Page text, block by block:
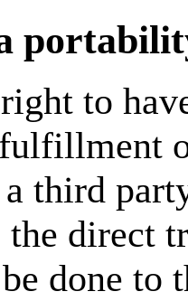
to
third
direct
done to